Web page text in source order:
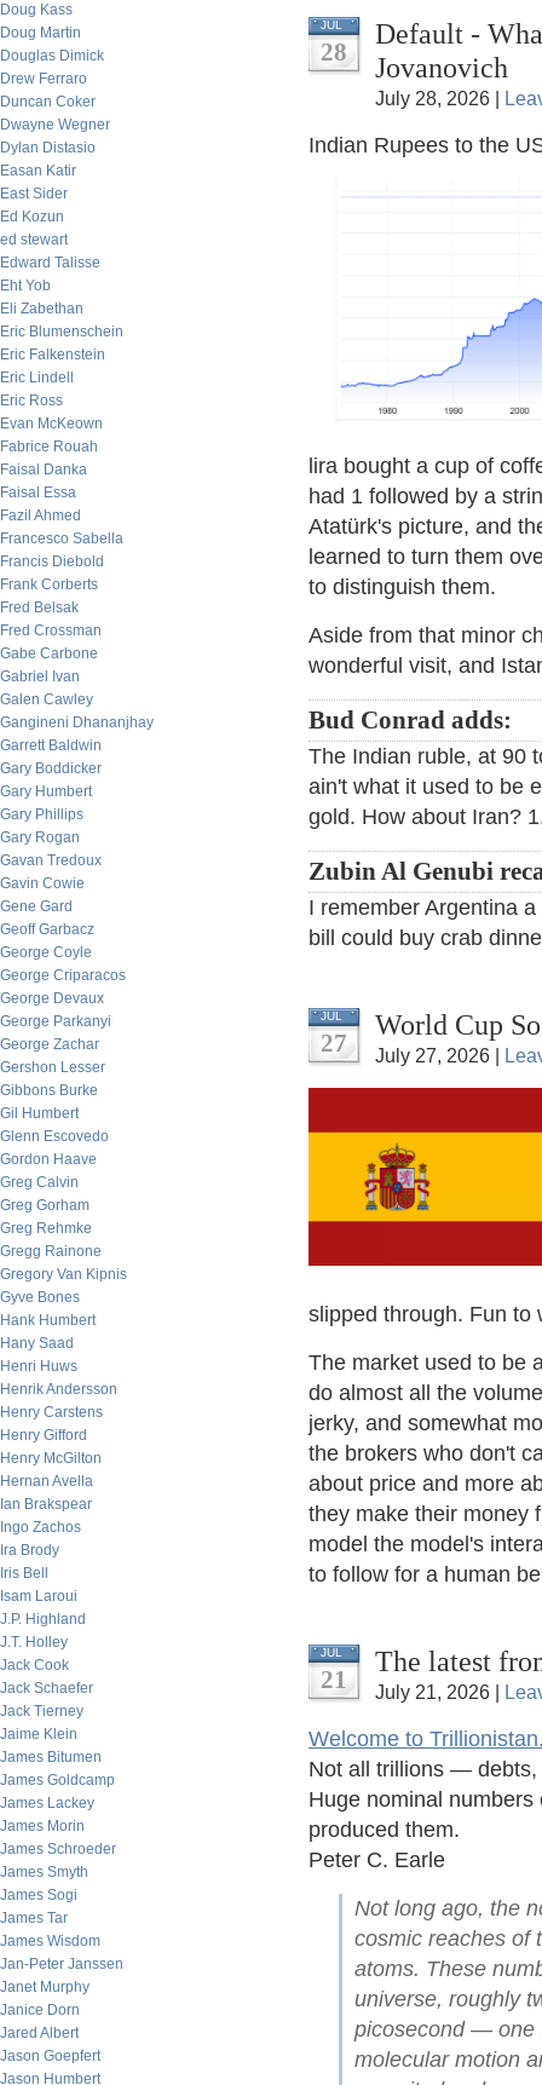
Doug Kass
Doug Martin
Douglas Dimick
Drew Ferraro
Duncan Coker
Dwayne Wegner
Dylan Distasio
Easan Katir
East Sider
Ed Kozun
ed stewart
Edward Talisse
Eht Yob
Eli Zabethan
Eric Blumenschein
Eric Falkenstein
Eric Lindell
Eric Ross
Evan McKeown
Fabrice Rouah
Faisal Danka
Faisal Essa
Fazil Ahmed
Francesco Sabella
Francis Diebold
Frank Corberts
Fred Belsak
Fred Crossman
Gabe Carbone
Gabriel Ivan
Galen Cawley
Gangineni Dhananjhay
Garrett Baldwin
Gary Boddicker
Gary Humbert
Gary Phillips
Gary Rogan
Gavan Tredoux
Gavin Cowie
Gene Gard
Geoff Garbacz
George Coyle
George Criparacos
George Devaux
George Parkanyi
George Zachar
Gershon Lesser
Gibbons Burke
Gil Humbert
Glenn Escovedo
Gordon Haave
Greg Calvin
Greg Gorham
Greg Rehmke
Gregg Rainone
Gregory Van Kipnis
Gyve Bones
Hank Humbert
Hany Saad
Henri Huws
Henrik Andersson
Henry Carstens
Henry Gifford
Henry McGilton
Hernan Avella
Ian Brakspear
Ingo Zachos
Ira Brody
Iris Bell
Isam Laroui
J.P. Highland
J.T. Holley
Jack Cook
Jack Schaefer
Jack Tierney
Jaime Klein
James Bitumen
James Goldcamp
James Lackey
James Morin
James Schroeder
James Smyth
James Sogi
James Tar
James Wisdom
Jan-Peter Janssen
Janet Murphy
Janice Dorn
Jared Albert
Jason Goepfert
Jason Humbert
JUL
28
Default -
Jovanovich
July 28, 2026 |
Indian Rupees to the
lira bought a cup of
had 1 followed by a
Atatürk's picture, and
learned to turn them
to distinguish them.
Aside from that minor
wonderful visit, and
Bud Conrad adds:
The Indian ruble, at 90
ain't what it used to be
gold. How about Iran?
Zubin Al Genubi
I remember Argentina
bill could buy crab
JUL
27
World Cup
July 27, 2026 |
slipped through. Fun to
The market used to be
do almost all the
jerky, and somewhat
the brokers who don't
about price and more
they make their money
model the model's
to follow for a human
JUL
21
The latest
July 21, 2026 |
Welcome to
Not all trillions —
Huge nominal
produced them.
Peter C. Earle
Not long ago, the
cosmic reaches of
atoms. These
universe, roughly
picosecond — one
molecular motion